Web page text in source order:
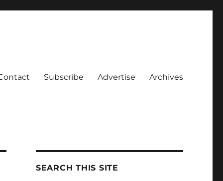
Subscribe Advertise Archives
SEARCH THIS SITE